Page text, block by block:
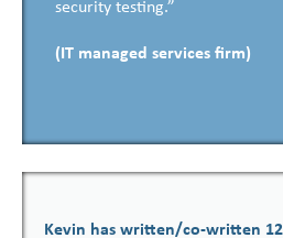
security testing.”
(IT managed services firm)
Kevin has written/co-written